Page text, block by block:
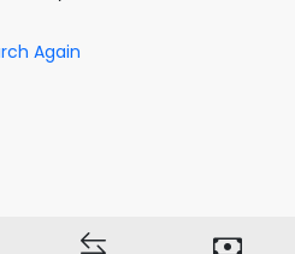
Again